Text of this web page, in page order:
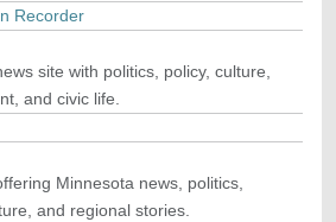
Recorder
site with politics, policy, culture,
and civic life.
Minnesota news, politics,
and regional stories.